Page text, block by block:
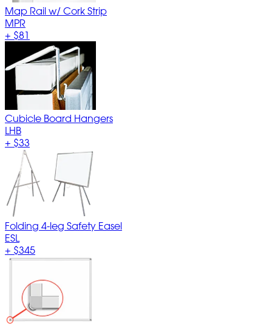
Map Rail w/ Cork Strip
MPR
+ $81
Cubicle Board Hangers
LHB
+ $33
Folding 4-leg Safety Easel
ESL
+ $345